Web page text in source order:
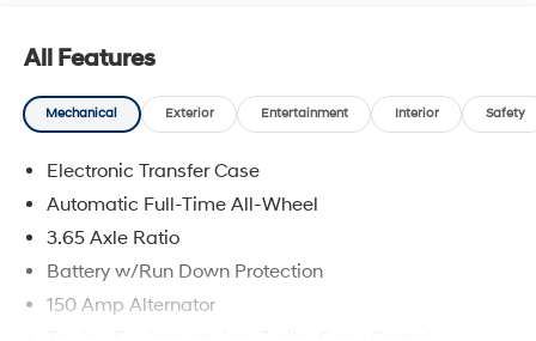
royalty!
All Features
Mechanical Exterior Entertainment Interior Safety
Electronic Transfer Case
Automatic Full-Time All-Wheel
3.65 Axle Ratio
Battery w/Run Down Protection
150 Amp Alternator